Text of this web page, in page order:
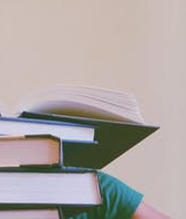
to close